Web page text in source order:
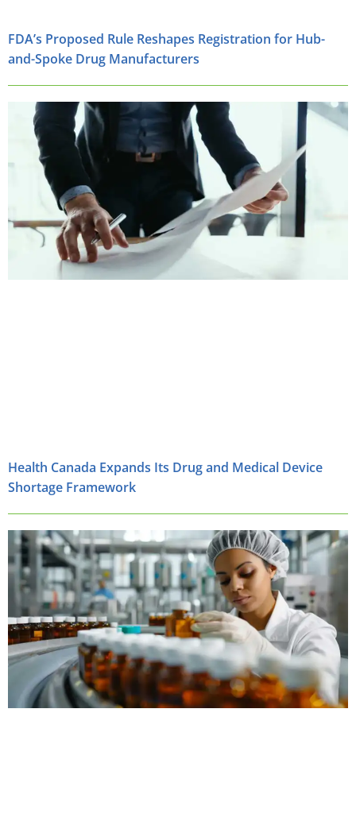
FDA’s Proposed Rule Reshapes Registration for Hub-
and-Spoke Drug Manufacturers
Health Canada Expands Its Drug and Medical Device
Shortage Framework